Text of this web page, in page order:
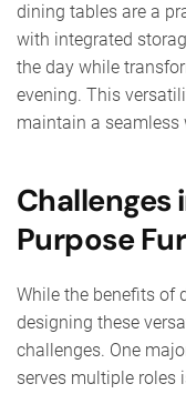
dining tables are a
with integrated
the day while
evening. This
maintain a seamless
Challenges
Purpose
While the benefits of
designing these
challenges. One
serves multiple roles